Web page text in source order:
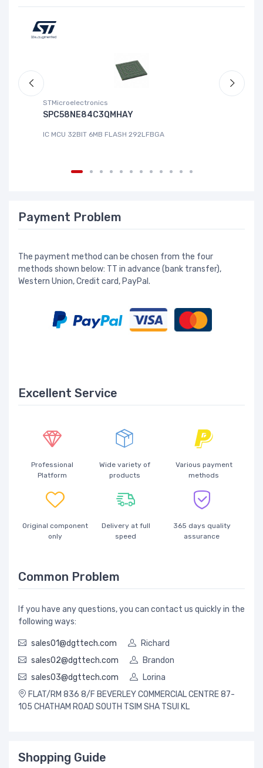
STMicroelectronics
SPC58NE84C3QMHAY
IC MCU 32BIT 6MB FLASH 292LFBGA
Payment Problem
The payment method can be chosen from the four
methods shown below: TT in advance (bank transfer),
Western Union, Credit card, PayPal.
Excellent Service
Professional
Platform
Wide variety of
products
Various payment
methods
Original component
only
Delivery at full
speed
365 days quality
assurance
Common Problem
If you have any questions, you can contact us quickly in the
following ways:
sales01@dgttech.com
Richard
sales02@dgttech.com
Brandon
sales03@dgttech.com
Lorina
FLAT/RM 836 8/F BEVERLEY COMMERCIAL CENTRE 87-
105 CHATHAM ROAD SOUTH TSIM SHA TSUI KL
Shopping Guide